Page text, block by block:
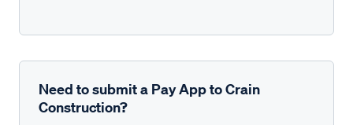
Need to submit a Pay App to Crain
Construction?